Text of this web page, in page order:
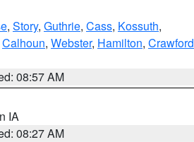
, Story, Guthrie, Cass, Kossuth,
Calhoun, Webster, Hamilton, Crawford
08:57 AM
IA
08:27 AM